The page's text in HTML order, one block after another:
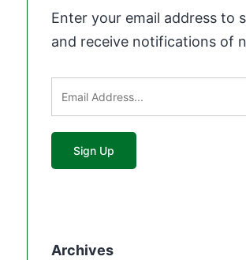
Enter your email address to
and receive notifications of
Archives